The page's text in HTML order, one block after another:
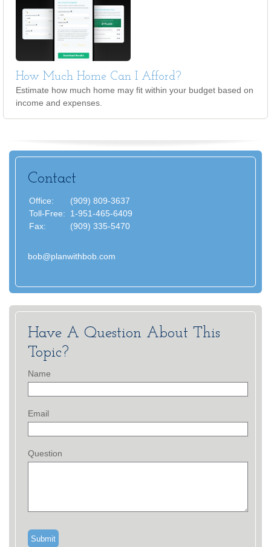
How Much Home Can I Afford?
Estimate how much home may fit within your budget based on
income and expenses.
Contact
Office:
(909) 809-3637
Toll-Free:
1-951-465-6409
Fax:
(909) 335-5470
bob@planwithbob.com
Have A Question About This
Topic?
Name
Email
Question